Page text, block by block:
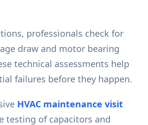
professionals check for
draw and motor bearing
technical assessments help
failures before they happen.
HVAC maintenance visit
testing of capacitors and